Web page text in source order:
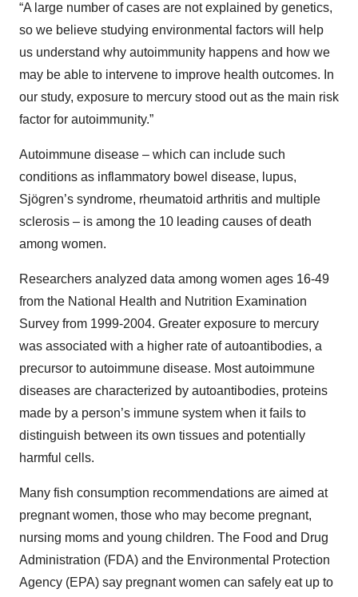
“A large number of cases are not explained by genetics,
so we believe studying environmental factors will help
us understand why autoimmunity happens and how we
may be able to intervene to improve health outcomes. In
our study, exposure to mercury stood out as the main risk
factor for autoimmunity.”
Autoimmune disease – which can include such
conditions as inflammatory bowel disease, lupus,
Sjögren’s syndrome, rheumatoid arthritis and multiple
sclerosis – is among the 10 leading causes of death
among women.
Researchers analyzed data among women ages 16-49
from the National Health and Nutrition Examination
Survey from 1999-2004. Greater exposure to mercury
was associated with a higher rate of autoantibodies, a
precursor to autoimmune disease. Most autoimmune
diseases are characterized by autoantibodies, proteins
made by a person’s immune system when it fails to
distinguish between its own tissues and potentially
harmful cells.
Many fish consumption recommendations are aimed at
pregnant women, those who may become pregnant,
nursing moms and young children. The Food and Drug
Administration (FDA) and the Environmental Protection
Agency (EPA) say pregnant women can safely eat up to